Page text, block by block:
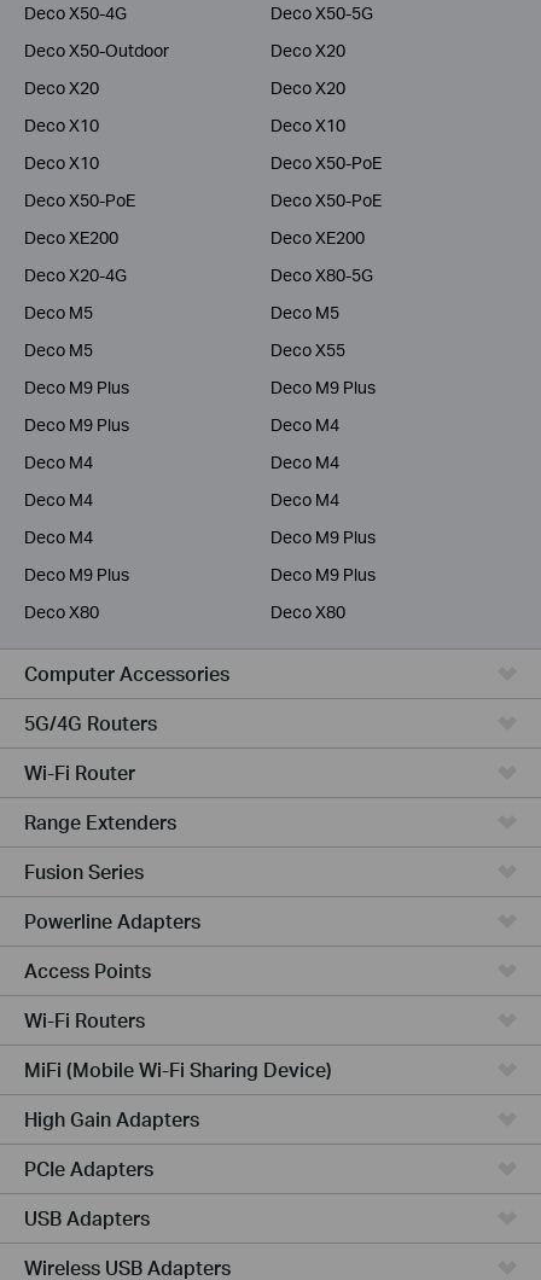
Deco X50-4G
Deco X50-5G
Deco X50-Outdoor
Deco X20
Deco X20
Deco X20
Deco X10
Deco X10
Deco X10
Deco X50-PoE
Deco X50-PoE
Deco X50-PoE
Deco XE200
Deco XE200
Deco X20-4G
Deco X80-5G
Deco M5
Deco M5
Deco M5
Deco X55
Deco M9 Plus
Deco M9 Plus
Deco M9 Plus
Deco M4
Deco M4
Deco M4
Deco M4
Deco M4
Deco M4
Deco M9 Plus
Deco M9 Plus
Deco M9 Plus
Deco X80
Deco X80
Computer Accessories
5G/4G Routers
Wi-Fi Router
Range Extenders
Fusion Series
Powerline Adapters
Access Points
Wi-Fi Routers
MiFi (Mobile Wi-Fi Sharing Device)
High Gain Adapters
PCIe Adapters
USB Adapters
Wireless USB Adapters